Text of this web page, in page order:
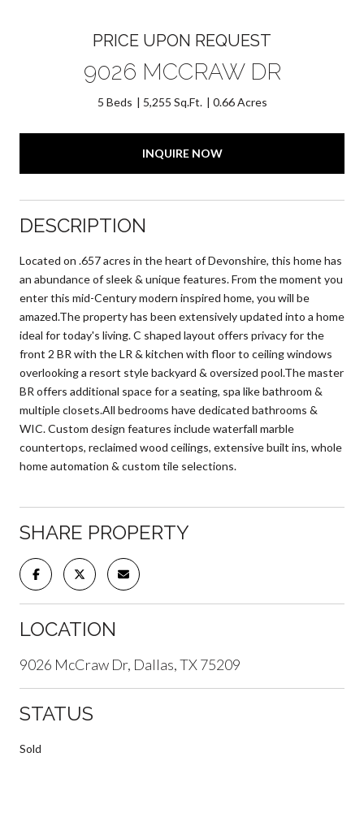
PRICE UPON REQUEST
9026 MCCRAW DR
5 Beds 5,255 Sq.Ft. 0.66 Acres
INQUIRE NOW
DESCRIPTION
Located on .657 acres in the heart of Devonshire, this home has
an abundance of sleek & unique features. From the moment you
enter this mid-Century modern inspired home, you will be
amazed.The property has been extensively updated into a home
ideal for today's living. C shaped layout offers privacy for the
front 2 BR with the LR & kitchen with floor to ceiling windows
overlooking a resort style backyard & oversized pool.The master
BR offers additional space for a seating, spa like bathroom &
multiple closets.All bedrooms have dedicated bathrooms &
WIC. Custom design features include waterfall marble
countertops, reclaimed wood ceilings, extensive built ins, whole
home automation & custom tile selections.
SHARE PROPERTY
LOCATION
9026 McCraw Dr, Dallas, TX 75209
STATUS
Sold